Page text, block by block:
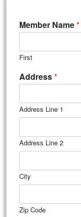
Member Name*
First
Address*
Address Line 1
Address Line 2
City
Zip Code